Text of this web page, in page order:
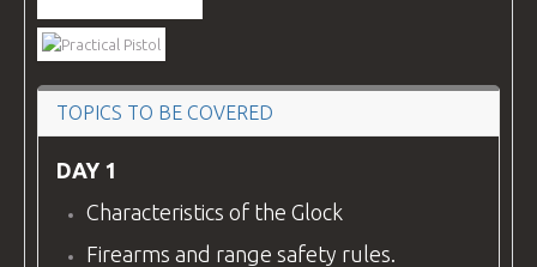
VIDEOS
BLOG
TOPICS TO BE COVERED
DAY 1
Characteristics of the Glock
Firearms and range safety rules.